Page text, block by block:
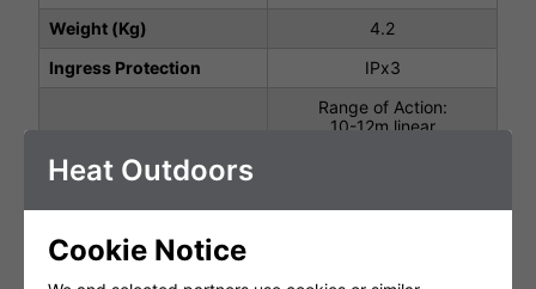
Weight (Kg)
4.2
Ingress Protection
IPx3
Range of Action:
10-12m linear
H05RN-F
Heat Outdoors
Cookie Notice